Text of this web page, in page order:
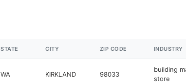
STATE CITY ZIP CODE INDUSTRY
WA KIRKLAND 98033
building
store